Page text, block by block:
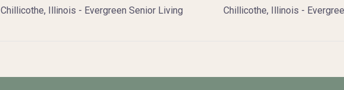
Chillicothe, Illinois - Evergreen Senior Living Chillicothe, Illinois -